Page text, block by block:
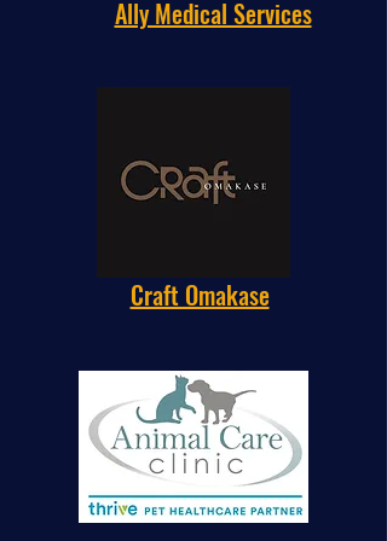
Ally Medical Services
Craft Omakase